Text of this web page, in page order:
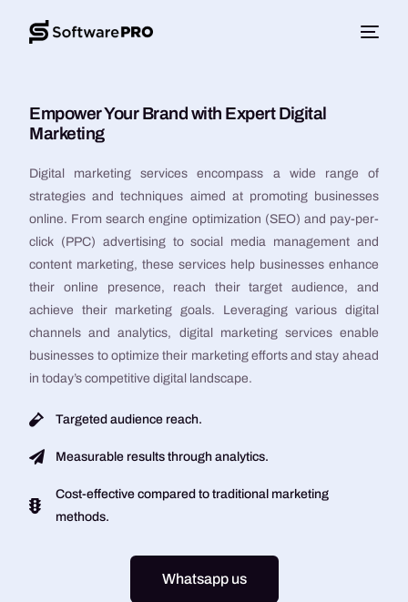
Empower Your Brand with Expert Digital
Marketing
Digital marketing services encompass a wide range of
strategies and techniques aimed at promoting businesses
online. From search engine optimization (SEO) and pay-per-
click (PPC) advertising to social media management and
content marketing, these services help businesses enhance
their online presence, reach their target audience, and
achieve their marketing goals. Leveraging various digital
channels and analytics, digital marketing services enable
businesses to optimize their marketing efforts and stay ahead
in today’s competitive digital landscape.
Targeted audience reach.
Measurable results through analytics.
Cost-effective compared to traditional marketing
methods.
Whatsapp us